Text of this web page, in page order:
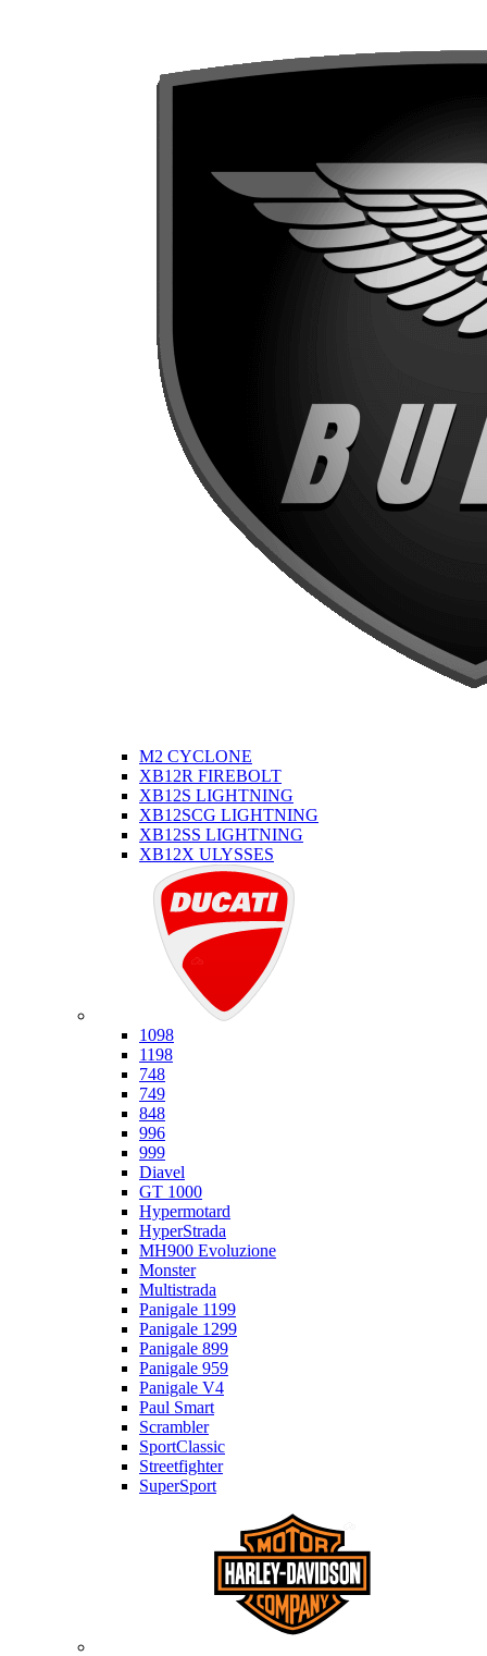
M2 CYCLONE
XB12R FIREBOLT
XB12S LIGHTNING
XB12SCG LIGHTNING
XB12SS LIGHTNING
XB12X ULYSSES
1098
1198
748
749
848
996
999
Diavel
GT 1000
Hypermotard
HyperStrada
MH900 Evoluzione
Monster
Multistrada
Panigale 1199
Panigale 1299
Panigale 899
Panigale 959
Panigale V4
Paul Smart
Scrambler
SportClassic
Streetfighter
SuperSport